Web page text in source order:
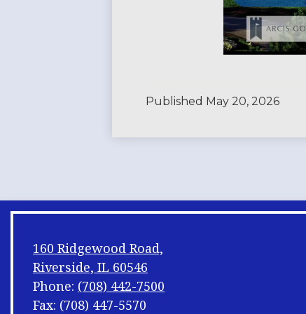
Published May 20, 2026
160 Ridgewood Road,
Riverside, IL 60546
Phone: (708) 442-7500
Fax: (708) 447-5570